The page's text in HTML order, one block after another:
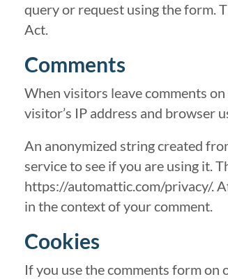
query or request using the form.
Act.
Comments
When visitors leave comments
visitor’s IP address and browser
An anonymized string created
service to see if you are using it.
https://automattic.com/privacy/.
in the context of your comment.
Cookies
If you use the comments form on